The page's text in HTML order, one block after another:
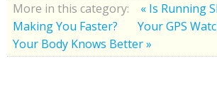
More in this category:
« Is Running
Making You Faster?
Your GPS
Your Body Knows Better »